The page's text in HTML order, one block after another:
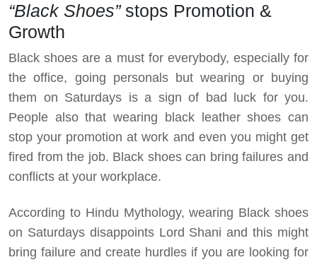
“Black Shoes”stops Promotion &
Growth
Black shoes are a must for everybody, especially for
the office, going personals but wearing or buying
them on Saturdays is a sign of bad luck for you.
People also that wearing black leather shoes can
stop your promotion at work and even you might get
fired from the job. Black shoes can bring failures and
conflicts at your workplace.
According to Hindu Mythology, wearing Black shoes
on Saturdays disappoints Lord Shani and this might
bring failure and create hurdles if you are looking for